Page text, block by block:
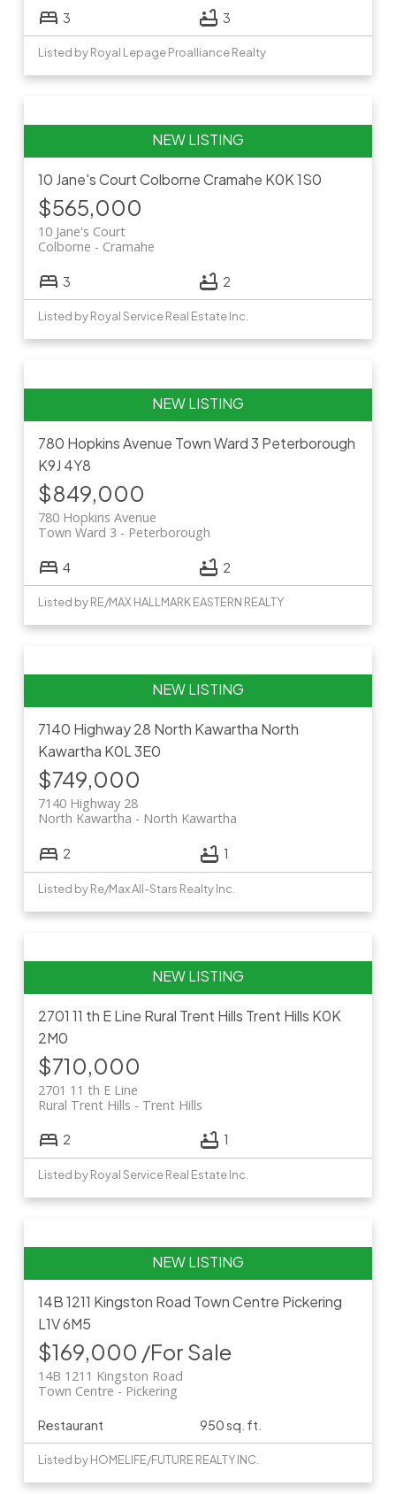
3 3
Listed by Royal Lepage Proalliance Realty
10 Jane's CourtColborneCramahe K0K 1S0
$565,000
10 Jane's Court
Cramahe
Colborne
3 2
Listed by Royal Service Real Estate Inc.
780 Hopkins Avenue Town Ward 3 Peterborough
K9J 4Y8
$849,000
780 Hopkins Avenue
Peterborough
Town Ward 3
4 2
Listed by RE/MAX HALLMARK EASTERN REALTY
7140 Highway 28 North Kawartha North
Kawartha K0L 3E0
$749,000
7140 Highway 28
North Kawartha
North Kawartha
2 1
Listed by Re/Max All-Stars Realty Inc.
2701 11 th E Line Rural Trent Hills Trent Hills K0K
2M0
$710,000
2701 11 th E Line
Trent Hills
Rural Trent Hills
2 1
Listed by Royal Service Real Estate Inc.
14B 1211 Kingston Road Town Centre Pickering
L1V 6M5
$169,000 /For Sale
14B 1211 Kingston Road
Pickering
Town Centre
Restaurant 950 sq. ft.
Listed by HOMELIFE/FUTURE REALTY INC.